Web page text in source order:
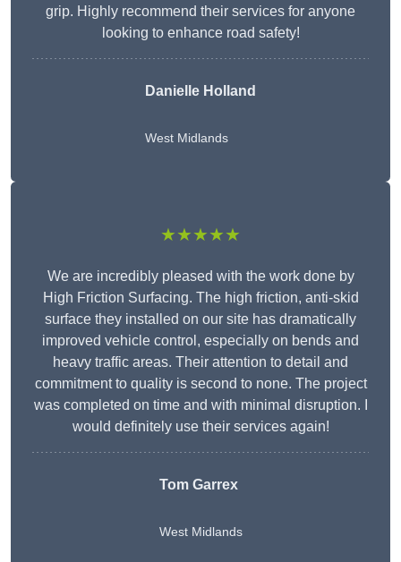
grip. Highly recommend their services for anyone
looking to enhance road safety!
Danielle Holland
West Midlands
★★★★★
We are incredibly pleased with the work done by
High Friction Surfacing. The high friction, anti-skid
surface they installed on our site has dramatically
improved vehicle control, especially on bends and
heavy traffic areas. Their attention to detail and
commitment to quality is second to none. The project
was completed on time and with minimal disruption. I
would definitely use their services again!
Tom Garrex
West Midlands